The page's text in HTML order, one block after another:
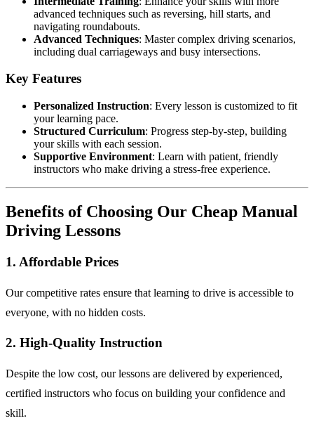
advanced techniques such as reversing, hill starts, and
navigating roundabouts.
Advanced Techniques: Master complex driving scenarios,
including dual carriageways and busy intersections.
Key Features
Personalized Instruction: Every lesson is customized to fit
your learning pace.
Structured Curriculum: Progress step-by-step, building
your skills with each session.
Supportive Environment: Learn with patient, friendly
instructors who make driving a stress-free experience.
Benefits of Choosing Our Cheap Manual
Driving Lessons
1. Affordable Prices
Our competitive rates ensure that learning to drive is accessible to
everyone, with no hidden costs.
2. High-Quality Instruction
Despite the low cost, our lessons are delivered by experienced,
certified instructors who focus on building your confidence and
skill.